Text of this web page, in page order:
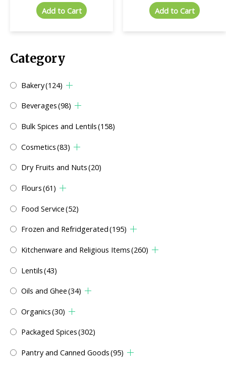
Category
Bakery(124)
Beverages(98)
Bulk Spices and Lentils(158)
Cosmetics(83)
Dry Fruits and Nuts(20)
Flours(61)
Food Service(52)
Frozen and Refridgerated(195)
Kitchenware and Religious Items(260)
Lentils(43)
Oils and Ghee(34)
Organics(30)
Packaged Spices(302)
Pantry and Canned Goods(95)
Add to Cart
Add to Cart